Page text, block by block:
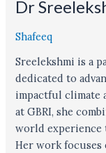
Dr
Shafeeq
Sreelekshmi is a
dedicated to
impactful climate
at GBRI, she
world experience
Her work focuses